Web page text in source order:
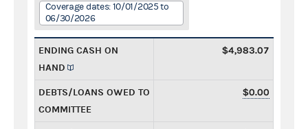
Coverage dates: 10/01/2025 to
06/30/2026
ENDING CASH ON
HAND
$4,983.07
DEBTS/LOANS OWED TO
COMMITTEE
$0.00